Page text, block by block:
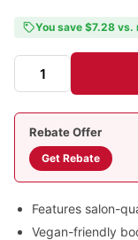
You save $7.28
Rebate Offer
Get Rebate
Features salon-
Vegan-friendly